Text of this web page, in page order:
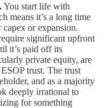
You start life with
means it’s a long time
or expansion.
significant upfront
it’s paid off its
private equity, are
trust. The trust
and as a majority
deeply irrational to
for something